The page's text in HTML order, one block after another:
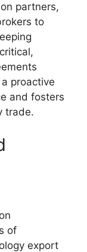
partners,
to
proactive
and fosters
trade.
of
export